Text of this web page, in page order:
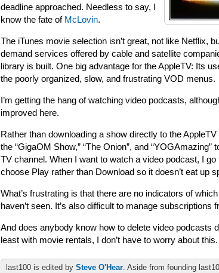
deadline approached. Needless to say, I
know the fate of McLovin.
The iTunes movie selection isn’t great, not like Netflix,
demand services offered by cable and satellite
library is built. One big advantage for the AppleTV: Its
the poorly organized, slow, and frustrating VOD menus.
I’m getting the hang of watching video podcasts,
improved here.
Rather than downloading a show directly to the
the “GigaOM Show,” “The Onion”, and
TV channel. When I want to watch a video podcast, I
choose Play rather than Download so it doesn’t eat up
What’s frustrating is that there are no indicators of
haven’t seen. It’s also difficult to manage subscriptions
And does anybody know how to delete video podcasts
least with movie rentals, I don’t have to worry about this.
last100 is edited by Steve O'Hear. Aside from founding